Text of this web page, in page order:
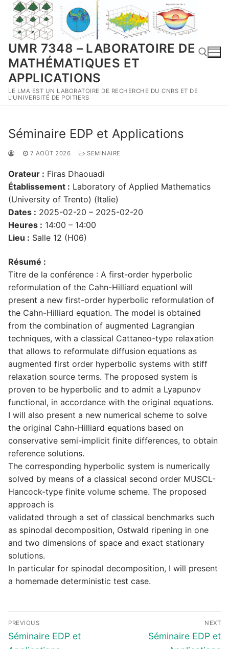
Aller
contenu
UMR 7348 – LABORATOIRE DE
MATHÉMATIQUES ET
APPLICATIONS
LE LMA EST UN LABORATOIRE DE RECHERCHE DU CNRS ET DE
L'UNIVERSITÉ DE POITIERS
Rechercher :
Séminaire EDP et Applications
7 AOÛT 2026 SEMINAIRE
Orateur : Firas Dhaouadi
Établissement : Laboratory of Applied Mathematics
(University of Trento) (Italie)
Dates : 2025-02-20 – 2025-02-20
Heures : 14:00 – 14:00
Lieu : Salle 12 (H06)
Résumé :
Titre de la conférence : A first-order hyperbolic
reformulation of the Cahn-Hilliard equationI will
present a new first-order hyperbolic reformulation of
the Cahn-Hilliard equation. The model is obtained
from the combination of augmented Lagrangian
techniques, with a classical Cattaneo-type relaxation
that allows to reformulate diffusion equations as
augmented first order hyperbolic systems with stiff
relaxation source terms. The proposed system is
proven to be hyperbolic and to admit a Lyapunov
functional, in accordance with the original equations.
I will also present a new numerical scheme to solve
the original Cahn-Hilliard equations based on
conservative semi-implicit finite differences, to obtain
reference solutions.
The corresponding hyperbolic system is numerically
solved by means of a classical second order MUSCL-
Hancock-type finite volume scheme. The proposed
approach is
validated through a set of classical benchmarks such
as spinodal decomposition, Ostwald ripening in one
and two dimensions of space and exact stationary
solutions.
In particular for spinodal decomposition, I will present
a homemade deterministic test case.
Navigation
de
PREVIOUS
Previous
Séminaire EDP et
NEXT
Next
Séminaire EDP et